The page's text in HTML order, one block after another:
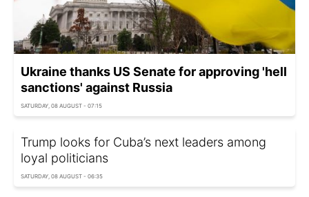
Ukraine thanks US Senate for approving 'hell
sanctions' against Russia
SATURDAY, 08 AUGUST - 07:15
Trump looks for Cuba’s next leaders among
loyal politicians
SATURDAY, 08 AUGUST - 06:35